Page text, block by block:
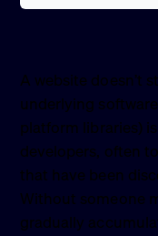
A website doesn’t
underlying
platform libraries)
developers, often
that have been
Without someone
gradually